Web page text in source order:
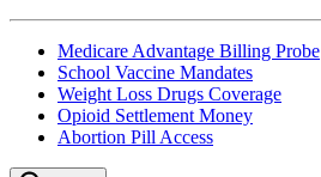
Medicare Advantage Billing Probe
School Vaccine Mandates
Weight Loss Drugs Coverage
Opioid Settlement Money
Abortion Pill Access